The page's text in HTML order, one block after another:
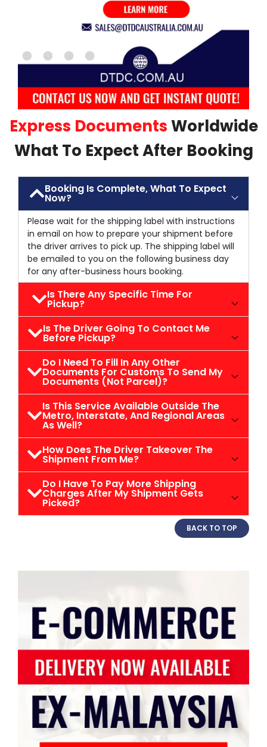
Express DocumentsWorldwide
What To Expect After Booking
Booking Is Complete, What To Expect
Now?
Please wait for the shipping label with instructions
in email on how to prepare your shipment before
the driver arrives to pick up. The shipping label will
be emailed to you on the following business day
for any after-business hours booking.
Is There Any Specific Time For
Pickup?
Is The Driver Going To Contact Me
Before Pickup?
Do I Need To Fill In Any Other
Documents For Customs To Send My
Documents (not Parcel)?
Is This Service Available Outside The
Metro, Interstate, And Regional Areas
As Well?
How Does The Driver Takeover The
Shipment From Me?
Do I Have To Pay More Shipping
Charges After My Shipment Gets
Picked?
BACK TO TOP